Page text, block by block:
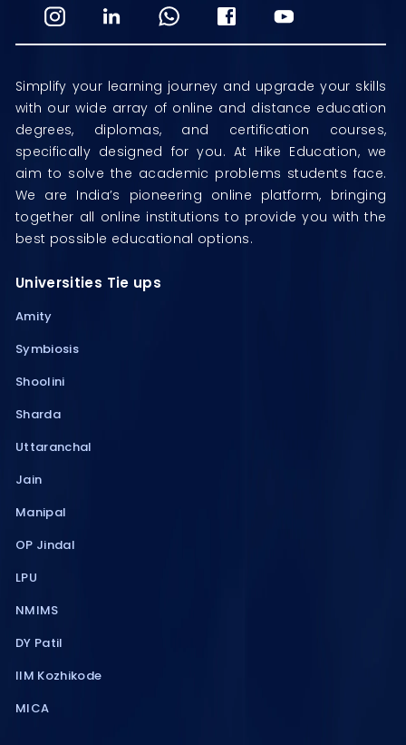
Simplify your learning journey and upgrade your skills
with our wide array of online and distance education
degrees, diplomas, and certification courses,
specifically designed for you. At Hike Education, we
aim to solve the academic problems students face.
We are India’s pioneering online platform, bringing
together all online institutions to provide you with the
best possible educational options.
Universities Tie ups
Amity
Symbiosis
Shoolini
Sharda
Uttaranchal
Jain
Manipal
OP Jindal
LPU
NMIMS
DY Patil
IIM Kozhikode
MICA